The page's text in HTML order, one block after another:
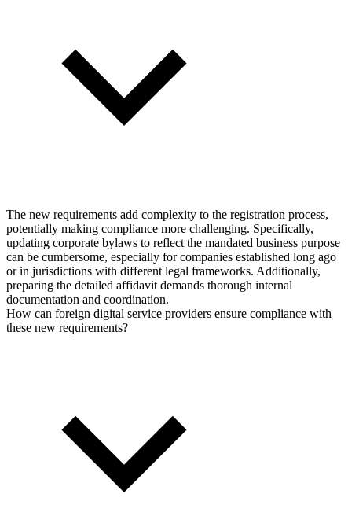
The new requirements add complexity to the registration process,
potentially making compliance more challenging. Specifically,
updating corporate bylaws to reflect the mandated business purpose
can be cumbersome, especially for companies established long ago
or in jurisdictions with different legal frameworks. Additionally,
preparing the detailed affidavit demands thorough internal
documentation and coordination.
How can foreign digital service providers ensure compliance with
these new requirements?